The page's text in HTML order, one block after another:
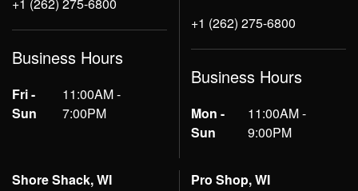
+1 (262) 275-6800
Business Hours
Fri -
Sun
11:00AM -
7:00PM
+1 (262) 275-6800
Business Hours
Mon -
Sun
11:00AM -
9:00PM
Shore Shack, WI
Pro Shop, WI